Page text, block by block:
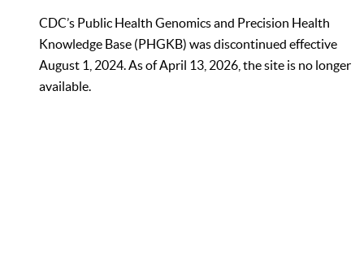
CDC’s Public Health Genomics and Precision Health
Knowledge Base (PHGKB) was discontinued effective
August 1, 2024. As of April 13, 2026, the site is no longer
available.